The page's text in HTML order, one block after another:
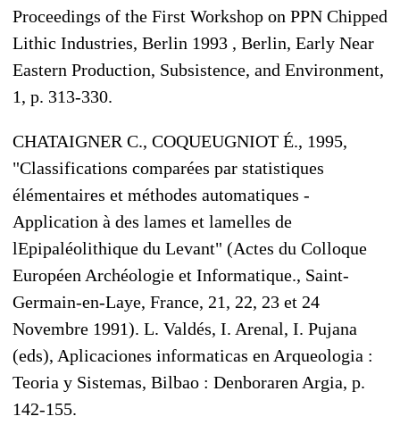
Proceedings of the First Workshop on PPN Chipped
Lithic Industries, Berlin 1993 , Berlin, Early Near
Eastern Production, Subsistence, and Environment,
1, p. 313-330.
CHATAIGNER C., COQUEUGNIOT É., 1995,
"Classifications comparées par statistiques
élémentaires et méthodes automatiques -
Application à des lames et lamelles de
lEpipaléolithique du Levant" (Actes du Colloque
Européen Archéologie et Informatique., Saint-
Germain-en-Laye, France, 21, 22, 23 et 24
Novembre 1991). L. Valdés, I. Arenal, I. Pujana
(eds), Aplicaciones informaticas en Arqueologia :
Teoria y Sistemas, Bilbao : Denboraren Argia, p.
142-155.